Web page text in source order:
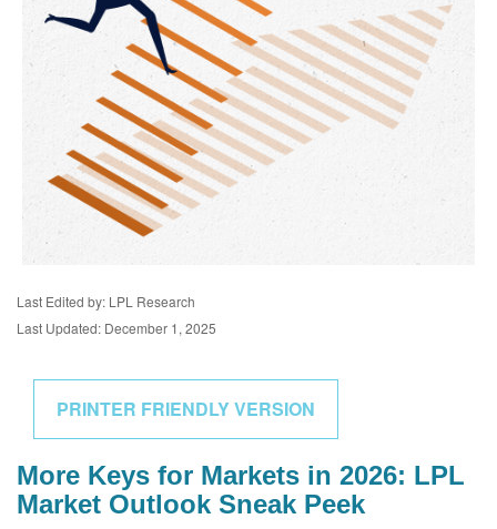
Last Edited by: LPL Research
Last Updated: December 1, 2025
PRINTER FRIENDLY VERSION
More Keys for Markets in 2026: LPL
Market Outlook Sneak Peek